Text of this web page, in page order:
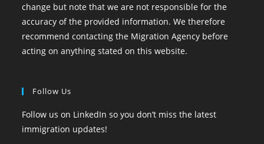
change but note that we are not responsible for the
accuracy of the provided information. We therefore
recommend contacting the Migration Agency before
acting on anything stated on this website.
Follow Us
Follow us on LinkedIn so you don’t miss the latest
immigration updates!